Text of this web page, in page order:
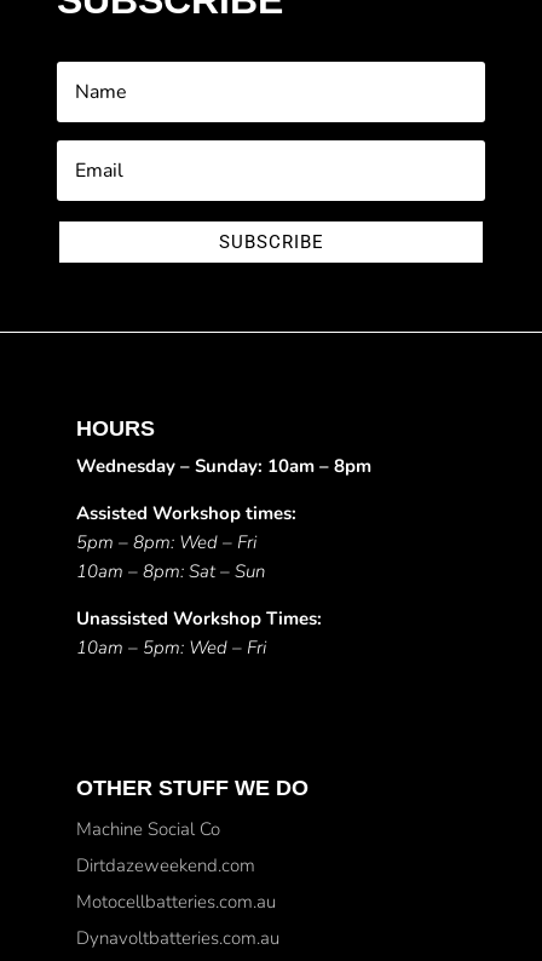
SUBSCRIBE
HOURS
Wednesday – Sunday: 10am – 8pm
Assisted Workshop times:
5pm – 8pm: Wed – Fri
10am – 8pm: Sat – Sun
Unassisted Workshop Times:
10am – 5pm: Wed – Fri
OTHER STUFF WE DO
Machine Social Co
Dirtdazeweekend.com
Motocellbatteries.com.au
Dynavoltbatteries.com.au